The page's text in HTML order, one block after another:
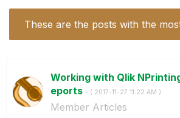
These are the posts with the
Working with Qlik
eports - ( ‎2017-11-27 11:22 AM )
Member Articles